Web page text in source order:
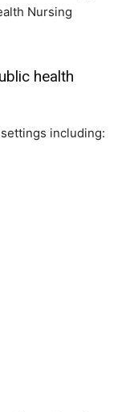
Nursing
health
including: